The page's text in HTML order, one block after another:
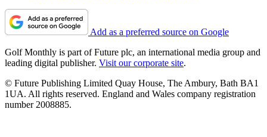
Add as a preferred source on Google
Golf Monthly is part of Future plc, an international media group and
leading digital publisher. Visit our corporate site.
© Future Publishing Limited Quay House, The Ambury, Bath BA1
1UA. All rights reserved. England and Wales company registration
number 2008885.